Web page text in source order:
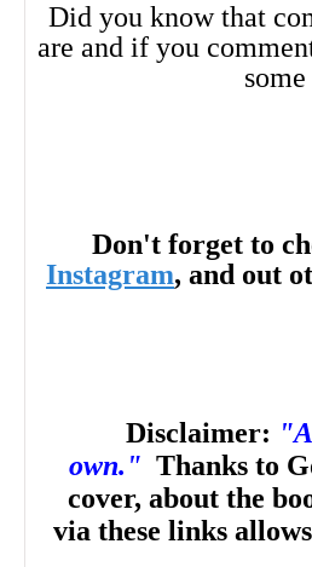
Did you know that
are and if you
Don't forget to
Instagram, and out
Disclaimer:
own." Thanks to
cover, about the
via these links